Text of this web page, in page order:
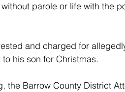
parole or life with the
and charged for
his son for Christmas.
the Barrow County District